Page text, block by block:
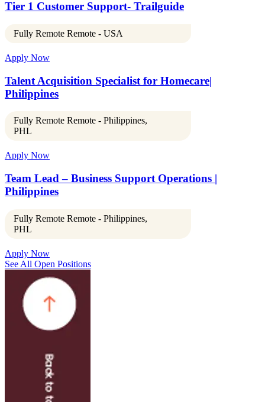
Tier 1 Customer Support- Trailguide
Fully Remote Remote - USA
Apply Now
Talent Acquisition Specialist for Homecare|
Philippines
Fully Remote Remote - Philippines,
PHL
Apply Now
Team Lead – Business Support Operations |
Philippines
Fully Remote Remote - Philippines,
PHL
Apply Now
See All Open Positions